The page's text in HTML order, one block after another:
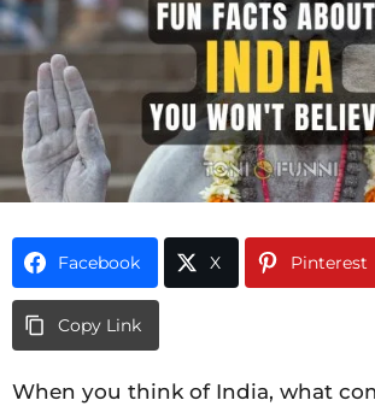
Facebook X Pinterest
Copy Link
When you think of India, what